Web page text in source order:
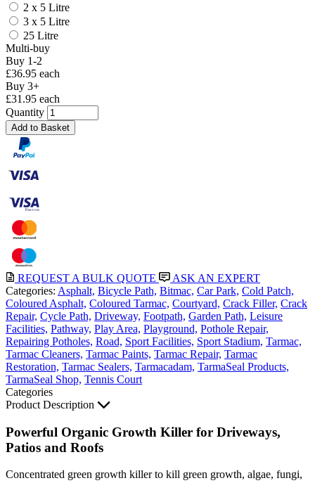
2 x 5 Litre
3 x 5 Litre
25 Litre
Multi-buy
Buy 1-2
£36.95 each
Buy 3+
£31.95 each
Quantity
Add to Basket
REQUEST A BULK QUOTE
ASK AN EXPERT
Categories: Asphalt, Bicycle Path, Bitmac, Car Park, Cold Patch,
Coloured Asphalt, Coloured Tarmac, Courtyard, Crack Filler, Crack
Repair, Cycle Path, Driveway, Footpath, Garden Path, Leisure
Facilities, Pathway, Play Area, Playground, Pothole Repair,
Repairing Potholes, Road, Sport Facilities, Sport Stadium, Tarmac,
Tarmac Cleaners, Tarmac Paints, Tarmac Repair, Tarmac
Restoration, Tarmac Sealers, Tarmacadam, TarmaSeal Products,
TarmaSeal Shop, Tennis Court
Categories
Product Description
Powerful Organic Growth Killer for Driveways,
Patios and Roofs
Concentrated green growth killer to kill green growth, algae, fungi,